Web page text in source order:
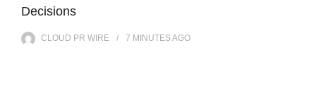
Decisions
CLOUD PR WIRE 7 MINUTESAGO